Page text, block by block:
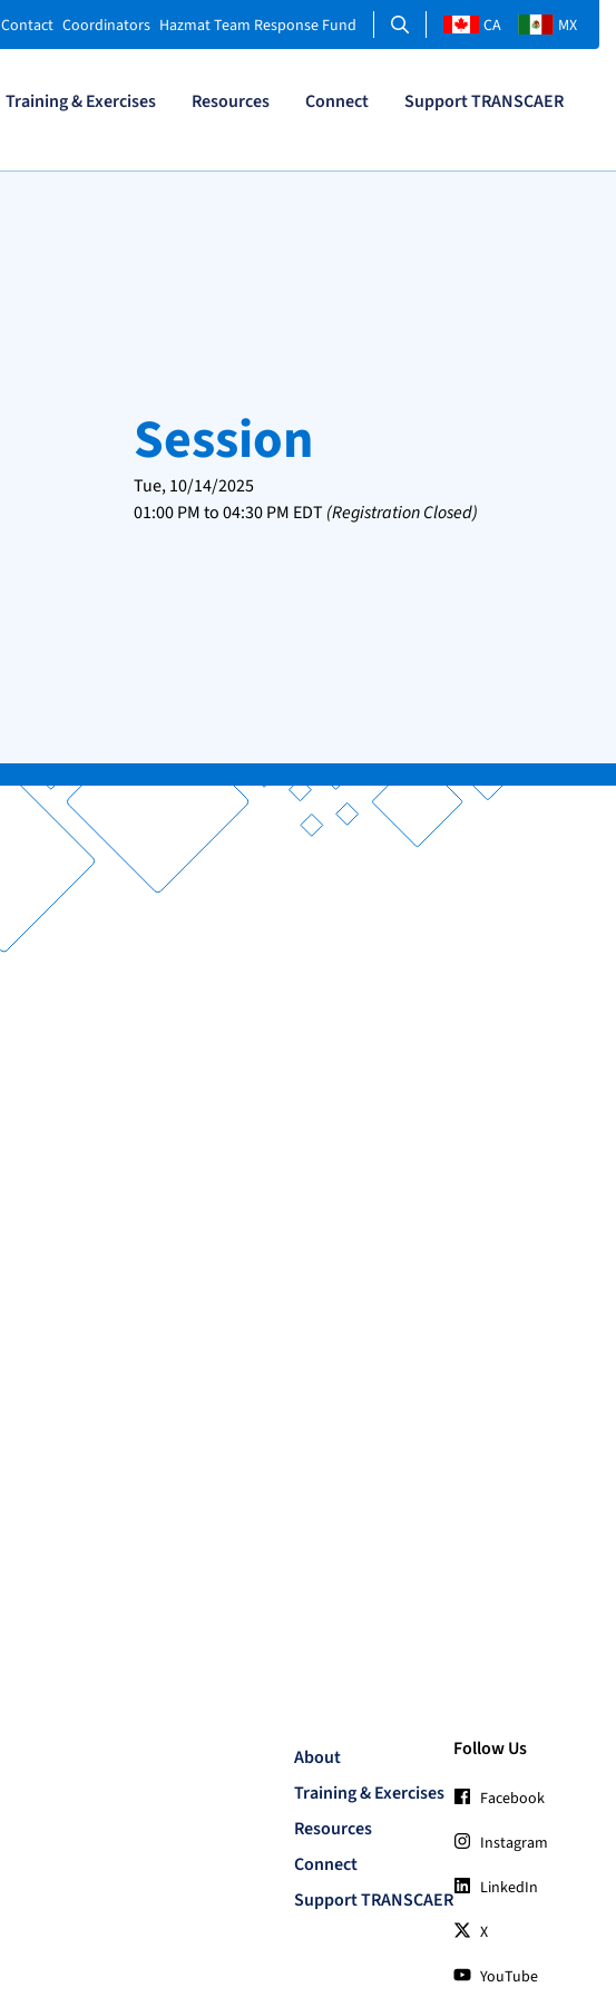
Training & Exercises Resources Connect Support TRANSCAER
Contact Coordinators Hazmat Team Response Fund Search CA MX
Session
Tue, 10/14/2025
01:00 PMto04:30 PM EDT (Registration Closed)
About
Training & Exercises
Resources
Connect
Support TRANSCAER
Follow Us
Facebook
Instagram
LinkedIn
X
YouTube